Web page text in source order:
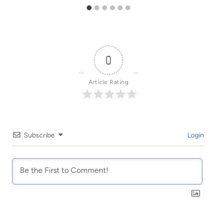
0
Article Rating
Subscribe Login